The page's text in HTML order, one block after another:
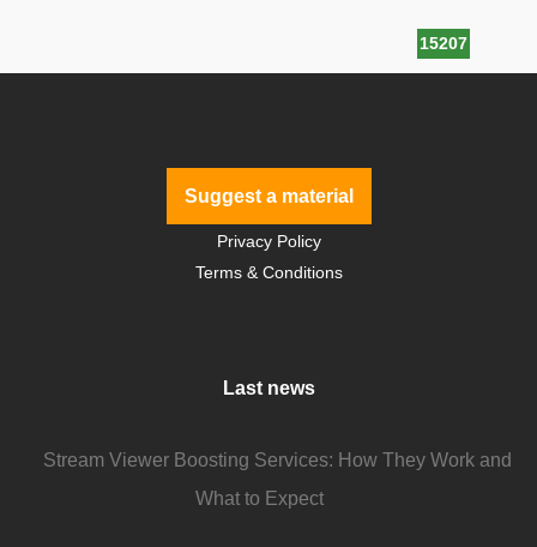
15207
Suggest a material
Privacy Policy
Terms & Conditions
Last news
Stream Viewer Boosting Services: How They Work and
What to Expect